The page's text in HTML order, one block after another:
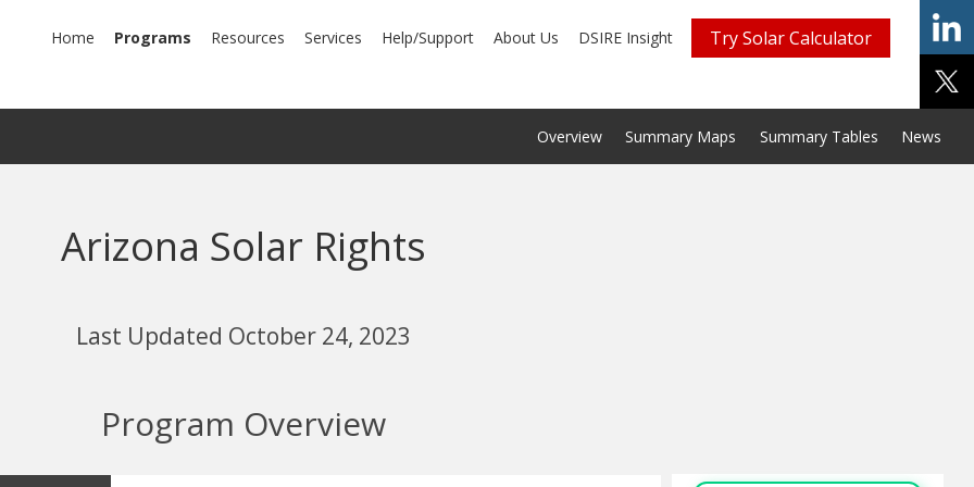
Home Programs Resources Services Help/Support About Us DSIRE Insight Try Solar Calculator
Overview Summary Maps Summary Tables News
Arizona Solar Rights
Last Updated October 24, 2023
Program Overview